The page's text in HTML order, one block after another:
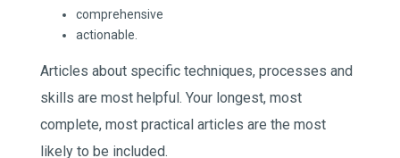
comprehensive
actionable.
Articles about specific techniques, processes and
skills are most helpful. Your longest, most
complete, most practical articles are the most
likely to be included.